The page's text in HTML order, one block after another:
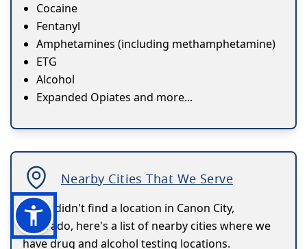
Cocaine
Fentanyl
Amphetamines (including methamphetamine)
ETG
Alcohol
Expanded Opiates and more...
Nearby Cities That We Serve
If you didn't find a location in Canon City,
Colorado, here's a list of nearby cities where we
have drug and alcohol testing locations.